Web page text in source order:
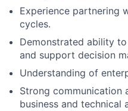
Experience partnering
cycles.
Demonstrated ability
and support decision
Understanding of
Strong communication
business and technical